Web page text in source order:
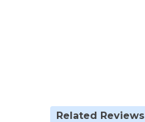
Related Reviews